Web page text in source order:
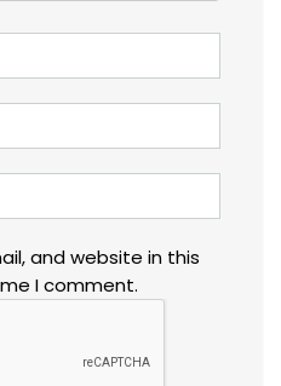
and website in this
I comment.